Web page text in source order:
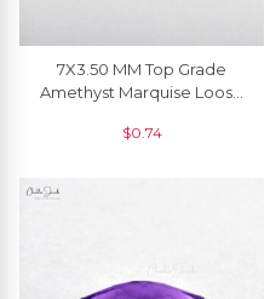
7X3.50 MM Top Grade
Amethyst Marquise Loose
Price, 1 Piece
$0.74